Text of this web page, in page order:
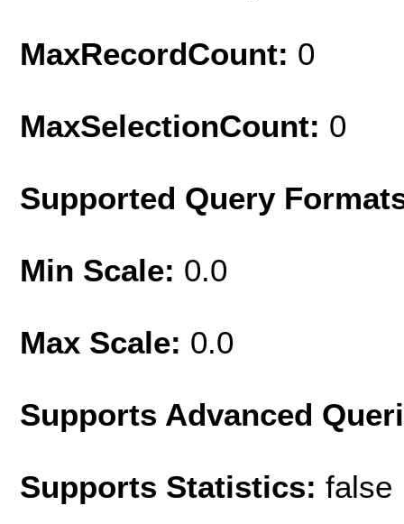
MaxRecordCount: 0
MaxSelectionCount: 0
Supported Query
Min Scale: 0.0
Max Scale: 0.0
Supports Advanced
Supports Statistics: false